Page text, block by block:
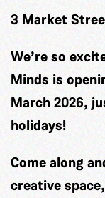
3 Market
We’re so
Minds is
March 2026,
holidays!
Come along
creative